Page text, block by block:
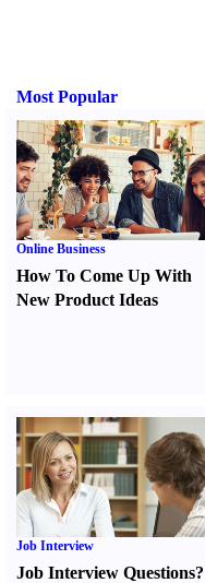
Most Popular
Online Business
How To Come Up With
New Product Ideas
Job Interview
Job Interview Questions?